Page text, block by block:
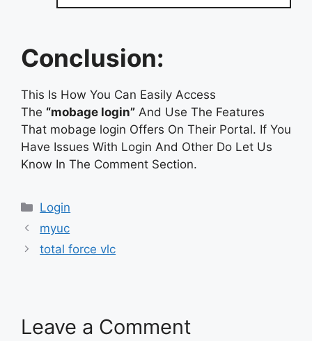
Conclusion:
This Is How You Can Easily Access
The “mobage login” And Use The Features
That mobage login Offers On Their Portal. If You
Have Issues With Login And Other Do Let Us
Know In The Comment Section.
Categories
Login
myuc
total force vlc
Leave a Comment